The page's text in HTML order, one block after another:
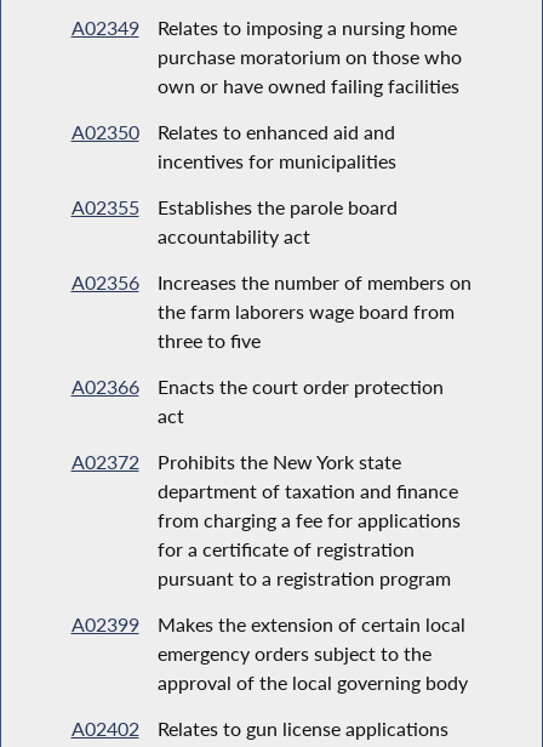
A02349
Relates to imposing a nursing home
purchase moratorium on those who
own or have owned failing facilities
A02350
Relates to enhanced aid and
incentives for municipalities
A02355
Establishes the parole board
accountability act
A02356
Increases the number of members on
the farm laborers wage board from
three to five
A02366
Enacts the court order protection
act
A02372
Prohibits the New York state
department of taxation and finance
from charging a fee for applications
for a certificate of registration
pursuant to a registration program
A02399
Makes the extension of certain local
emergency orders subject to the
approval of the local governing body
A02402
Relates to gun license applications